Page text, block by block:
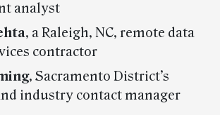
analyst
, a Raleigh, NC, remote data
contractor
, Sacramento District’s
industry contact manager